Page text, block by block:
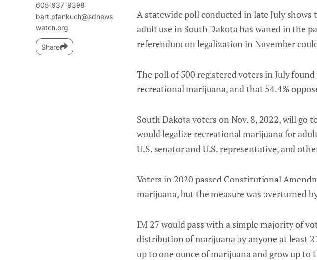
605-937-9398
bart.pfankuch@sdnews
watch.org
Share
A statewide poll conducted in late July
adult use in South Dakota has waned in the
referendum on legalization in November
The poll of 500 registered voters in July
recreational marijuana, and that 54.4%
South Dakota voters on Nov. 8, 2022, will go
would legalize recreational marijuana for
U.S. senator and U.S. representative, and
Voters in 2020 passed Constitutional
marijuana, but the measure was overturned
IM 27 would pass with a simple majority of
distribution of marijuana by anyone at least
up to one ounce of marijuana and grow up